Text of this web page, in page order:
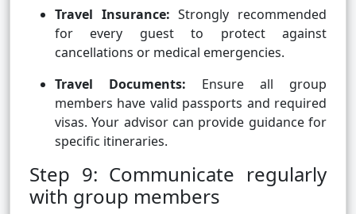
Travel Insurance: Strongly recommended
for every guest to protect against
cancellations or medical emergencies.
Travel Documents: Ensure all group
members have valid passports and required
visas. Your advisor can provide guidance for
specific itineraries.
Step 9: Communicate regularly
with group members